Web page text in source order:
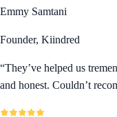
Emmy Samtani
Founder, Kiindred
“They’ve helped us
and honest. Couldn’t